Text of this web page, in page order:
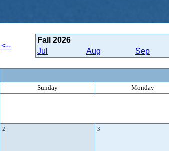
<--
Fall 2026
Jul
Aug Sep
Sunday
Monday
2 3